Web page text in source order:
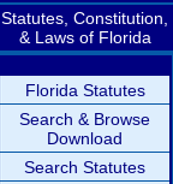
Statutes, Constitution,
& Laws of Florida
Florida Statutes
Search & Browse
Download
Search Statutes